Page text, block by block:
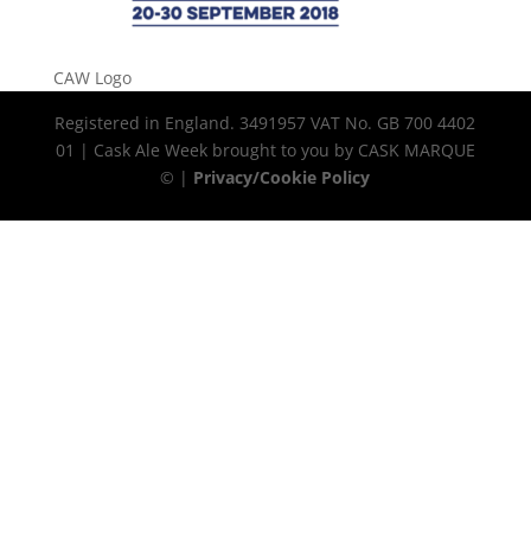
CAW Logo
Registered in England. 3491957 VAT No. GB 700 4402
01 | Cask Ale Week brought to you by CASK MARQUE
© | Privacy/Cookie Policy